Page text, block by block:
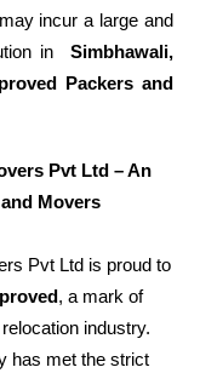
incur a large and
inSimbhawali,
Packers and
Pvt Ltd – An
Movers
Pvt Ltd is proud to
, a mark of
industry.
has met the strict